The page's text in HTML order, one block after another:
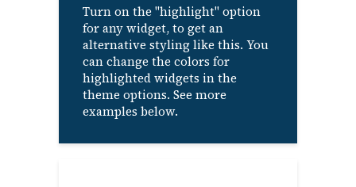
Turn on the "highlight" option
for any widget, to get an
alternative styling like this. You
can change the colors for
highlighted widgets in the
theme options. See more
examples below.